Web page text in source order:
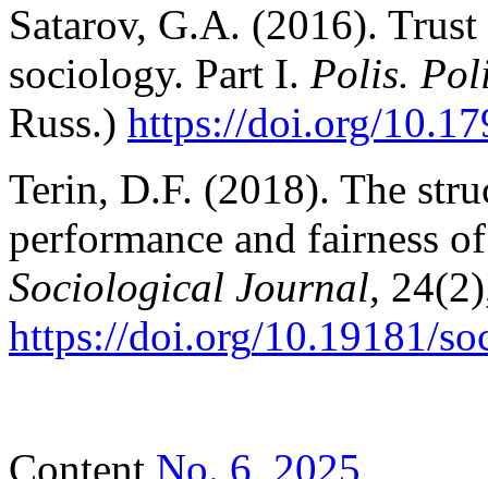
Satarov, G.A. (2016).
sociology. Part I. Polis.
Russ.) https://doi.org/
Terin, D.F. (2018). The
performance and fairness
Sociological Journal,
https://doi.org/10.19181/
Content No. 6, 2025